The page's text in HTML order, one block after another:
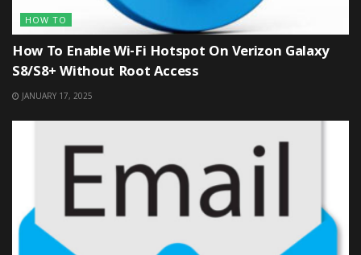
HOW TO
How To Enable Wi-Fi Hotspot On Verizon Galaxy
S8/S8+ Without Root Access
JANUARY 17, 2025